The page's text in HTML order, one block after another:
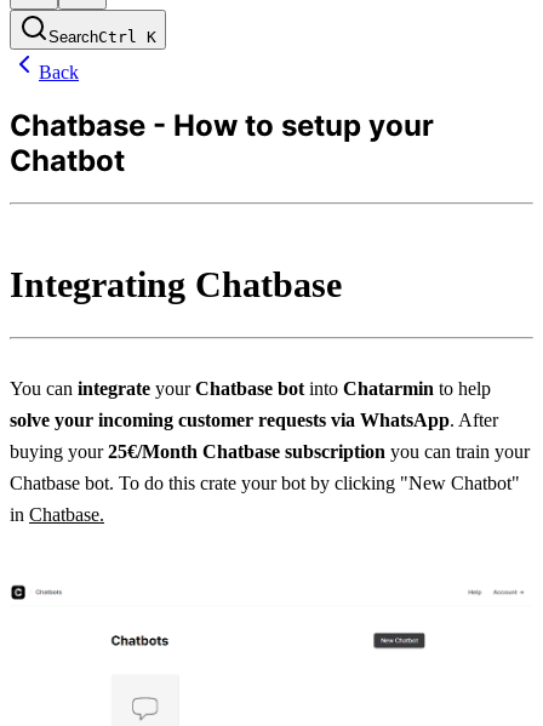
SearchCtrl K
Back
Chatbase - How to setup your
Chatbot
Integrating Chatbase
You can integrate your Chatbase bot into Chatarmin
solve your incoming customer requests via WhatsApp. After
buying your 25€/Month Chatbase subscription you can train your
Chatbase bot. To do this crate your bot by clicking "New Chatbot"
in Chatbase.